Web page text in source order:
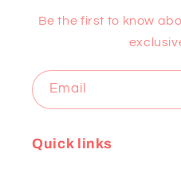
Be the first to know
Email
Quick links